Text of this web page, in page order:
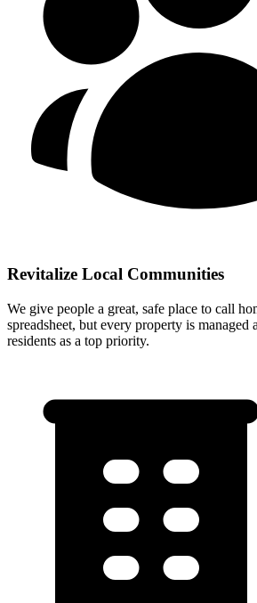
Revitalize Local Communities
We give people a great, safe place to call
spreadsheet, but every property is managed
residents as a top priority.